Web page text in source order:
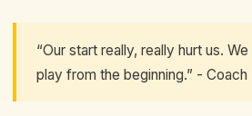
“Our start really, really hurt us.
play from the beginning.” -